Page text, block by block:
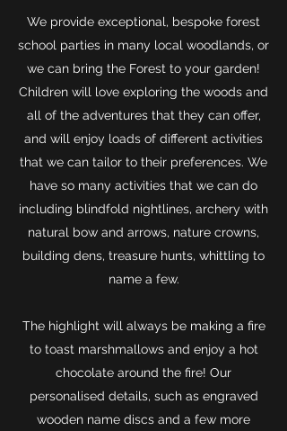
We provide exceptional, bespoke forest
school parties in many local woodlands, or
we can bring the Forest to your garden!
Children will love exploring the woods and
all of the adventures that they can offer,
and will enjoy loads of different activities
that we can tailor to their preferences. We
have so many activities that we can do
including blindfold nightlines, archery with
natural bow and arrows, nature crowns,
building dens, treasure hunts, whittling to
name a few.
The highlight will always be making a fire
to toast marshmallows and enjoy a hot
chocolate around the fire! Our
personalised details, such as engraved
wooden name discs and a few more